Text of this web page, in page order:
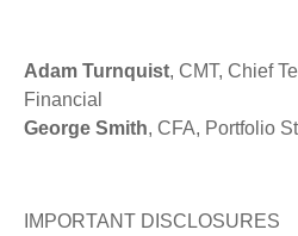
Adam Turnquist, CMT, Chief
Financial
George Smith, CFA, Portfolio
IMPORTANT DISCLOSURES